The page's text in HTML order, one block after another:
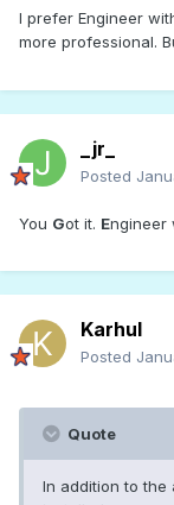
I prefer Engineer
more professional.
_jr_
Posted
You Got it. Engineer
Karhul
Posted
Quote
In addition to the